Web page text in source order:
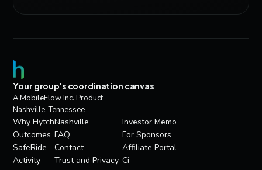
Your group's coordination canvas
A MobileFlow Inc. Product
Nashville, Tennessee
Why Hytch
Outcomes
SafeRide
Activity
Nashville
FAQ
Contact
Trust and Privacy
Investor Memo
For Sponsors
Affiliate Portal
Ci